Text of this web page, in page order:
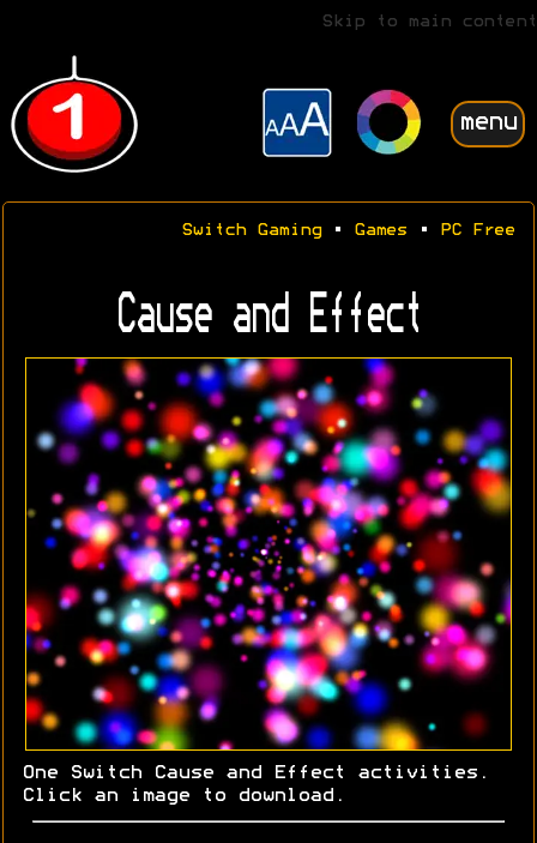
Skip to main content
menu
Switch Gaming• Games • PC Free
Cause and Effect
One Switch Cause and Effect activities.
Click an image to download.